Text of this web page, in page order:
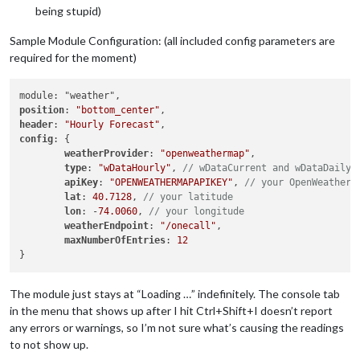
being stupid)
Sample Module Configuration: (all included config parameters are
required for the moment)
position: "bottom_center"
header: "Hourly Forecast"
config: {
weatherProvider: "openweathermap" ,
type: "wDataHourly" , // wDataCurrent and
apiKey: "OPENWEATHERMAPAPIKEY" , // your
lat: 40.7128, // your latitude
lon: -74.0060, // your longitude
weatherEndpoint: "/onecall" ,
maxNumberOfEntries: 12
The module just stays at “Loading …” indefinitely. The console tab
in the menu that shows up after I hit Ctrl+Shift+I doesn’t report
any errors or warnings, so I’m not sure what’s causing the readings
to not show up.